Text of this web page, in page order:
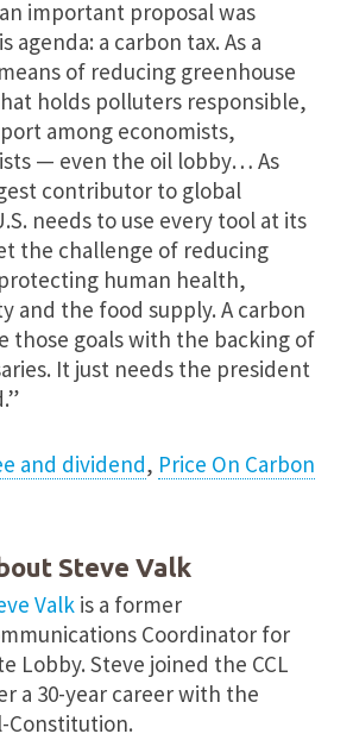
important proposal was
agenda: a carbon tax. As a
of reducing greenhouse
holds polluters responsible,
among economists,
— even the oil lobby… As
contributor to global
needs to use every tool at its
the challenge of reducing
human health,
and the food supply. A carbon
those goals with the backing of
It just needs the president
and dividend, Price On Carbon
Steve Valk
Valk is a former
Coordinator for
Lobby. Steve joined the CCL
a 30-year career with the
Constitution.